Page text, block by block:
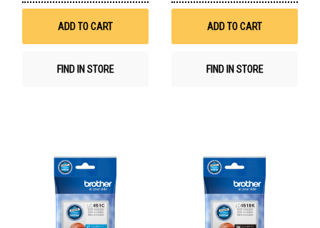
Wish
ADD TO CART
FIND IN STORE
ADD TO CART
FIND IN STORE